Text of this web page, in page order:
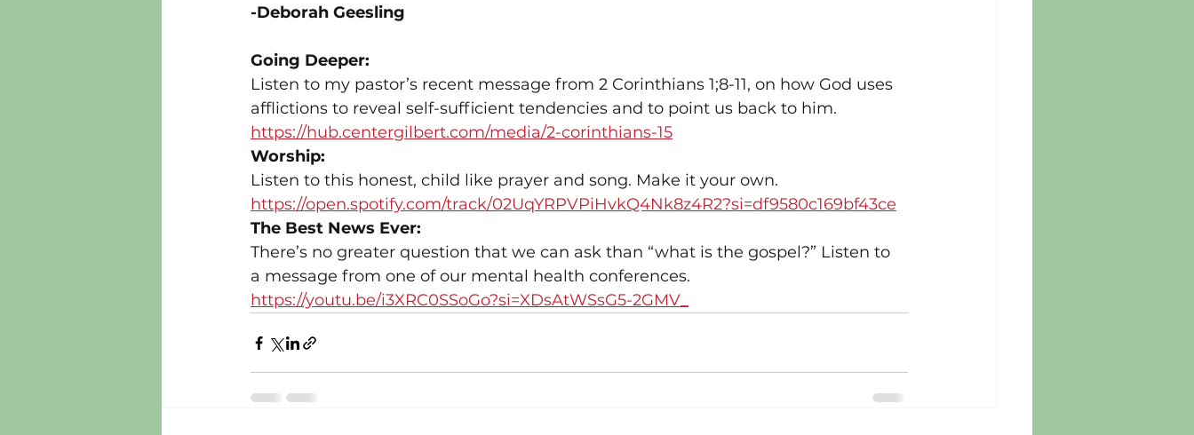
-Deborah Geesling
Going Deeper:
Listen to my pastor’s recent message from 2 Corinthians 1;8-11, on how God uses
afflictions to reveal self-sufficient tendencies and to point us back to him.
https://hub.centergilbert.com/media/2-corinthians-15
Worship:
Listen to this honest, child like prayer and song. Make it your own.
https://open.spotify.com/track/02UqYRPVPiHvkQ4Nk8z4R2?si=df9580c169bf43ce
The Best News Ever:
There’s no greater question that we can ask than “what is the gospel?” Listen to
a message from one of our mental health conferences.
https://youtu.be/i3XRC0SSoGo?si=XDsAtWSsG5-2GMV_